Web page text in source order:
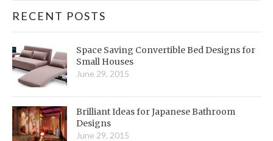
RECENT POSTS
Space Saving Convertible Bed Designs for
Small Houses
June 29, 2015
Brilliant Ideas for Japanese Bathroom
Designs
June 29, 2015